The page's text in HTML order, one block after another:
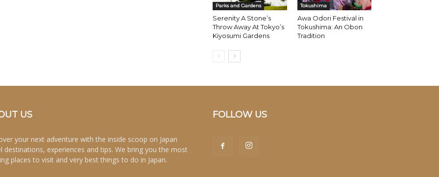
Parks and Gardens
Serenity A Stone’s
Throw Away At Tokyo’s
Kiyosumi Gardens
Tokushima
Awa Odori Festival in
Tokushima: An Obon
Tradition
US
your next adventure with the inside scoop on Japan
destinations, experiences and tips. We bring you the most
places to visit and very best things to do in Japan.
FOLLOW US